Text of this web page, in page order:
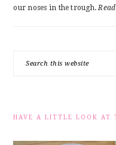
our noses in the trough.
HAVE A LITTLE LOOK AT